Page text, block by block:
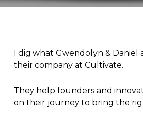
I dig what Gwendolyn & Daniel
their company at Cultivate.
They help founders and
on their journey to bring the